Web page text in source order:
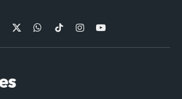
X
(Twitter)
WhatsApp
TikTokInstagramYouTube